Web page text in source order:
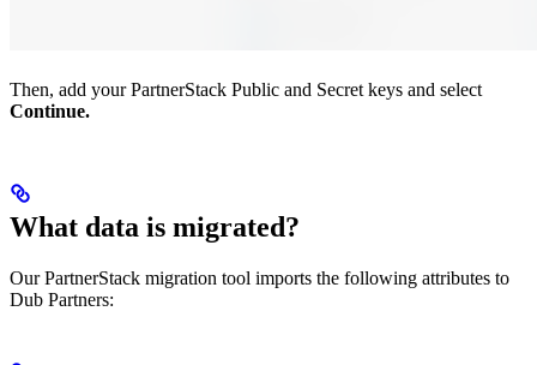
Then, add your PartnerStack Public and Secret keys and select
Continue.
What data is migrated?
Our PartnerStack migration tool imports the following attributes to
Dub Partners: